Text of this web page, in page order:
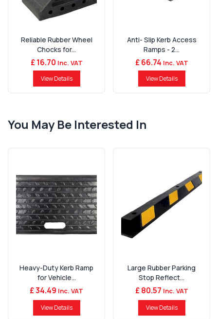
Reliable Rubber Wheel
Chocks for...
£ 16.70 Inc. VAT
View Details
Anti- Slip Kerb Access
Ramps - 2...
£ 66.74 Inc. VAT
View Details
You May Be Interested In
Heavy-Duty Kerb Ramp
for Vehicle...
£ 34.49 Inc. VAT
View Details
Large Rubber Parking
Stop Reflect...
£ 80.57 Inc. VAT
View Details